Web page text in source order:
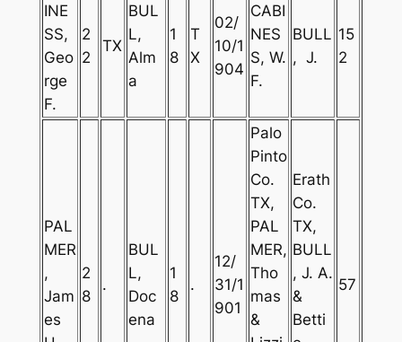
INE
SS,
Geo
rge
F.
2
2
TX
BUL
L,
Alm
a
1
8
T
X
02/
10/1
904
CABI
NES
S, W.
F.
BULL
, J.
15
2
PAL
MER
,
Jam
es
2
8
.
BUL
L,
Doc
ena
1
8
.
12/
31/1
901
Palo
Pinto
Co.
TX,
PAL
MER,
Tho
mas
&
Erath
Co.
TX,
BULL
, J. A.
&
Betti
57